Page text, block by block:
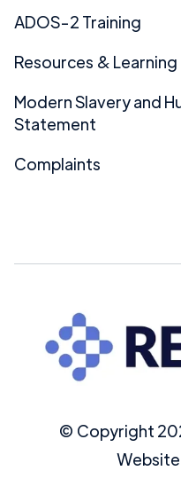
ADOS-2 Training
Resources & Learning
Modern Slavery and
Statement
Complaints
© Copyright